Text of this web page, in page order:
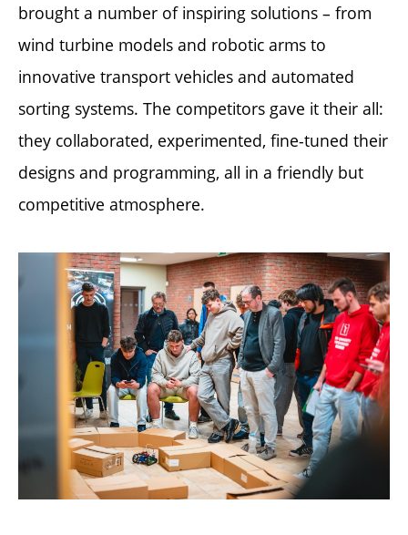
brought a number of inspiring solutions – from
wind turbine models and robotic arms to
innovative transport vehicles and automated
sorting systems. The competitors gave it their all:
they collaborated, experimented, fine-tuned their
designs and programming, all in a friendly but
competitive atmosphere.